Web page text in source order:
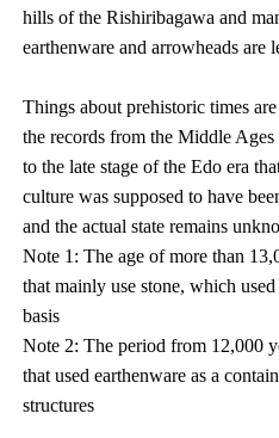
hills of the Rishiribagawa and
earthenware and arrowheads are
Things about prehistoric times
the records from the Middle
to the late stage of the Edo era
culture was supposed to have
and the actual state remains
Note 1: The age of more than
that mainly use stone, which
basis
Note 2: The period from 12,000
that used earthenware as a
structures